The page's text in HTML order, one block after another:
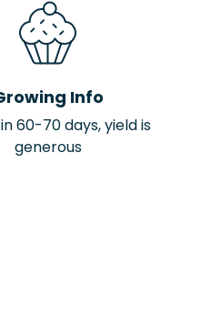
Info
60-70 days, yield is
generous